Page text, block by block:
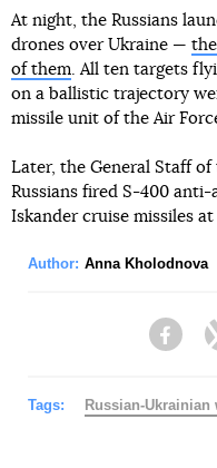
At night, the Russians
drones over Ukraine —
of them. All ten targets
on a ballistic trajectory
missile unit of the Air
Later, the General Staff of
Russians fired S-400
Iskander cruise missiles at
Author: Anna Kholodnova
Tags: Russian-Ukrainian